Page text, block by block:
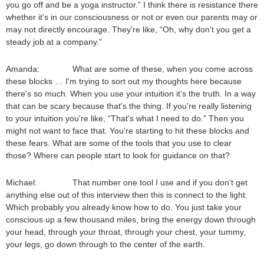
you go off and be a yoga instructor.” I think there is resistance there
whether it's in our consciousness or not or even our parents may or
may not directly encourage. They're like, “Oh, why don't you get a
steady job at a company.”
Amanda: What are some of these, when you come across
these blocks … I'm trying to sort out my thoughts here because
there's so much. When you use your intuition it's the truth. In a way
that can be scary because that's the thing. If you're really listening
to your intuition you're like, “That's what I need to do.” Then you
might not want to face that. You're starting to hit these blocks and
these fears. What are some of the tools that you use to clear
those? Where can people start to look for guidance on that?
Michael: That number one tool I use and if you don't get
anything else out of this interview then this is connect to the light.
Which probably you already know how to do. You just take your
conscious up a few thousand miles, bring the energy down through
your head, through your throat, through your chest, your tummy,
your legs, go down through to the center of the earth.